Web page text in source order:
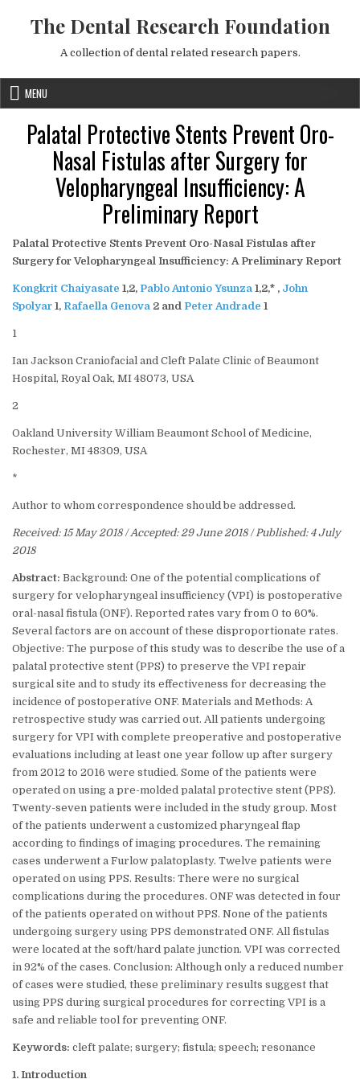
The Dental Research Foundation
A collection of dental related research papers.
MENU
Palatal Protective Stents Prevent Oro-
Nasal Fistulas after Surgery for
Velopharyngeal Insufficiency: A
Preliminary Report
Palatal Protective Stents Prevent Oro-Nasal Fistulas after
Surgery for Velopharyngeal Insufficiency: A Preliminary Report
Kongkrit Chaiyasate 1,2, Pablo Antonio Ysunza 1,2,* , John
Spolyar 1, Rafaella Genova 2 and Peter Andrade 1
1
Ian Jackson Craniofacial and Cleft Palate Clinic of Beaumont
Hospital, Royal Oak, MI 48073, USA
2
Oakland University William Beaumont School of Medicine,
Rochester, MI 48309, USA
*
Author to whom correspondence should be addressed.
Received: 15 May 2018 / Accepted: 29 June 2018 / Published: 4 July
2018
Abstract: Background: One of the potential complications of
surgery for velopharyngeal insufficiency (VPI) is postoperative
oral-nasal fistula (ONF). Reported rates vary from 0 to 60%.
Several factors are on account of these disproportionate rates.
Objective: The purpose of this study was to describe the use of a
palatal protective stent (PPS) to preserve the VPI repair
surgical site and to study its effectiveness for decreasing the
incidence of postoperative ONF. Materials and Methods: A
retrospective study was carried out. All patients undergoing
surgery for VPI with complete preoperative and postoperative
evaluations including at least one year follow up after surgery
from 2012 to 2016 were studied. Some of the patients were
operated on using a pre-molded palatal protective stent (PPS).
Twenty-seven patients were included in the study group. Most
of the patients underwent a customized pharyngeal flap
according to findings of imaging procedures. The remaining
cases underwent a Furlow palatoplasty. Twelve patients were
operated on using PPS. Results: There were no surgical
complications during the procedures. ONF was detected in four
of the patients operated on without PPS. None of the patients
undergoing surgery using PPS demonstrated ONF. All fistulas
were located at the soft/hard palate junction. VPI was corrected
in 92% of the cases. Conclusion: Although only a reduced number
of cases were studied, these preliminary results suggest that
using PPS during surgical procedures for correcting VPI is a
safe and reliable tool for preventing ONF.
Keywords: cleft palate; surgery; fistula; speech; resonance
1. Introduction